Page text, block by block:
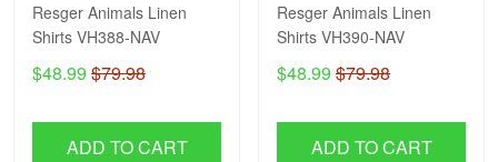
Resger Animals Linen
Shirts VH388-NAV
$48.99 $79.98
ADD TO CART
Resger Animals Linen
Shirts VH390-NAV
$48.99 $79.98
ADD TO CART